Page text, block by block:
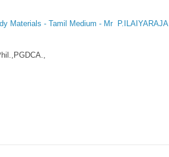
Materials - Tamil Medium - Mr P.ILAIYARAJA